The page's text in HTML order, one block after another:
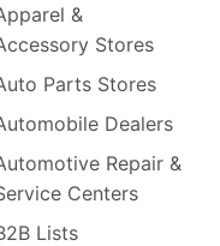
&
Stores
Parts Stores
Dealers
Repair &
Centers
Lists
| Locations: 307
August 15, 2020
Add to cart